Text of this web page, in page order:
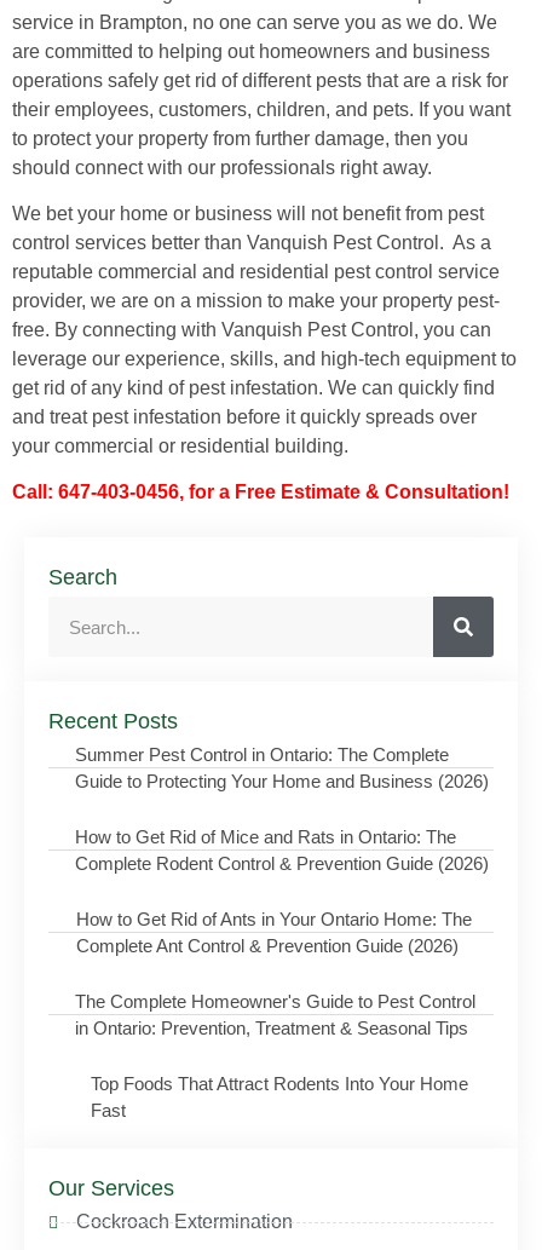
service in Brampton, no one can serve you as we do. We
are committed to helping out homeowners and business
operations safely get rid of different pests that are a risk for
their employees, customers, children, and pets. If you want
to protect your property from further damage, then you
should connect with our professionals right away.
We bet your home or business will not benefit from pest
control services better than Vanquish Pest Control. As a
reputable commercial and residential pest control service
provider, we are on a mission to make your property pest-
free. By connecting with Vanquish Pest Control, you can
leverage our experience, skills, and high-tech equipment to
get rid of any kind of pest infestation. We can quickly find
and treat pest infestation before it quickly spreads over
your commercial or residential building.
Call: 647-403-0456, for a Free Estimate & Consultation!
Search
Recent Posts
Summer Pest Control in Ontario: The Complete
Guide to Protecting Your Home and Business (2026)
How to Get Rid of Mice and Rats in Ontario: The
Complete Rodent Control & Prevention Guide (2026)
How to Get Rid of Ants in Your Ontario Home: The
Complete Ant Control & Prevention Guide (2026)
The Complete Homeowner's Guide to Pest Control
in Ontario: Prevention, Treatment & Seasonal Tips
Top Foods That Attract Rodents Into Your Home
Fast
Our Services
Cockroach Extermination